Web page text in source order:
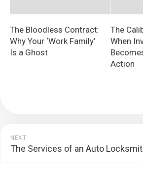
The Bloodless Contract:
Why Your ‘Work Family’
Is a Ghost
The
When
Action
NEXT
The Services of an Auto